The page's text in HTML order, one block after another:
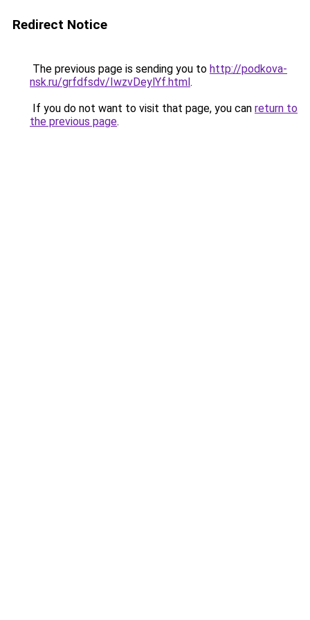
Redirect Notice
The previous page is sending you to http://podkova-
nsk.ru/grfdfsdv/IwzvDeylYf.html.
If you do not want to visit that page, you can return to
the previous page.